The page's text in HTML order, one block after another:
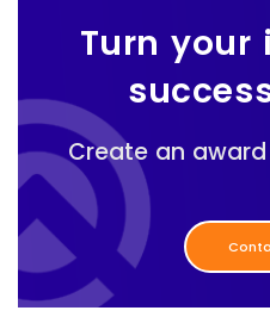
Turn your
Create an